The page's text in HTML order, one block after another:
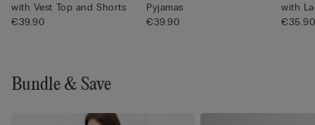
with Vest Top and Shorts
€39.90
Pyjamas
€39.90
with
€35.90
Bundle & Save